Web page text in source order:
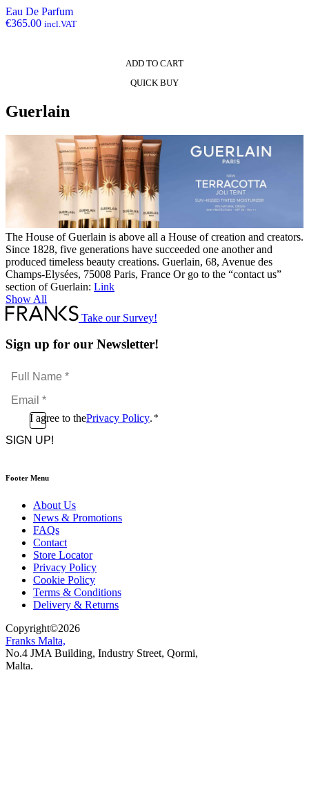
Eau De Parfum
€365.00 incl.VAT
ADD TO CART
QUICK BUY
Guerlain
The House of Guerlain is above all a House of creation and creators.
Since 1828, five generations have succeeded one another and
produced timeless beauty creations. Guerlain, 68, Avenue des
Champs-Elysées, 75008 Paris, France Or go to the “contact us”
section of Guerlain: Link
Show All
Take our Survey!
Sign up for our Newsletter!
Full
Name
*Email
*
ConsentI agree to thePrivacy Policy. *
CAPTCHA
Footer Menu
About Us
News & Promotions
FAQs
Contact
Store Locator
Privacy Policy
Cookie Policy
Terms & Conditions
Delivery & Returns
Copyright©2026
Franks Malta,
No.4 JMA Building, Industry Street, Qormi,
Malta.